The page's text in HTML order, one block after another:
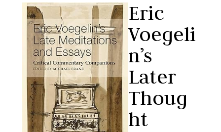
Eric
Voegeli
n’s
Later
Thoug
ht